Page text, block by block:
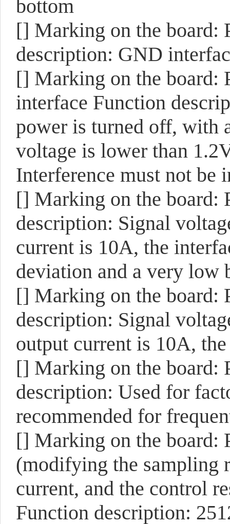
bottom
[] Marking on the board:
description: GND
[] Marking on the board:
interface Function
power is turned off, with
voltage is lower than
Interference must not be
[] Marking on the board:
description: Signal
current is 10A, the
deviation and a very low
[] Marking on the board:
description: Signal
output current is 10A,
[] Marking on the board:
description: Used for
recommended for
[] Marking on the board:
(modifying the sampling
current, and the control
Function description: